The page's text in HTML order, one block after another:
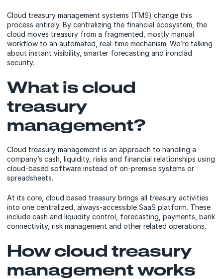
Cloud treasury management systems (TMS) change this
process entirely. By centralizing the financial ecosystem, the
cloud moves treasury from a fragmented, mostly manual
workflow to an automated, real-time mechanism. We’re talking
about instant visibility, smarter forecasting and ironclad
security.
What is cloud
treasury
management?
Cloud treasury management is an approach to handling a
company’s cash, liquidity, risks and financial relationships using
cloud-based software instead of on-premise systems or
spreadsheets.
At its core, cloud based treasury brings all treasury activities
into one centralized, always-accessible SaaS platform. These
include cash and liquidity control, forecasting, payments, bank
connectivity, risk management and other related operations.
How cloud treasury
management works